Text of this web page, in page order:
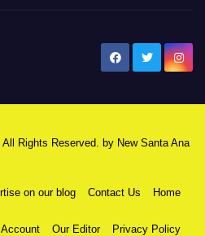
Rights Reserved. by New Santa Ana
on our blog Contact Us Home
Our Editor Privacy Policy